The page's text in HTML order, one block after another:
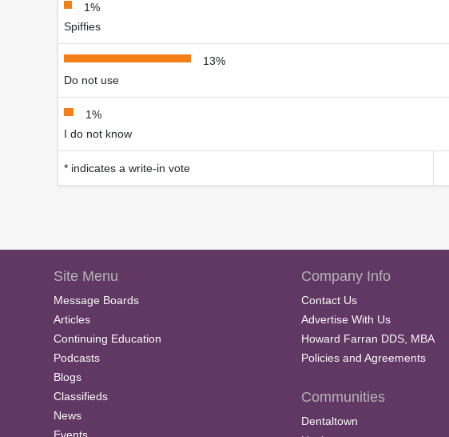
1%
Spiffies
13%
Do not use
1%
I do not know
* indicates a write-in vote
Site Menu
Message Boards
Articles
Continuing Education
Podcasts
Blogs
Classifieds
News
Company Info
Contact Us
Advertise With Us
Howard Farran DDS, MBA
Policies and Agreements
Communities
Dentaltown